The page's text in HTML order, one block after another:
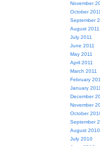
November
October 2011
September
August 2011
July 2011
June 2011
May 2011
April 2011
March 2011
February
January 2011
December
November
October
September
August 2010
July 2010